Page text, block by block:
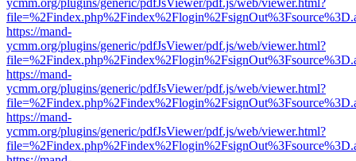
ycmm.org/plugins/generic/pdfJsViewer/pdf.js/web/viewer.html?
https://mand-
ycmm.org/plugins/generic/pdfJsViewer/pdf.js/web/viewer.html?
https://mand-
ycmm.org/plugins/generic/pdfJsViewer/pdf.js/web/viewer.html?
https://mand-
ycmm.org/plugins/generic/pdfJsViewer/pdf.js/web/viewer.html?